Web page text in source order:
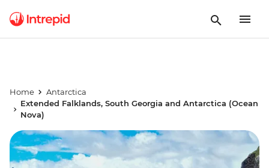
Home
Antarctica
Extended Falklands, South Georgia and Antarctica (Ocean
Nova)